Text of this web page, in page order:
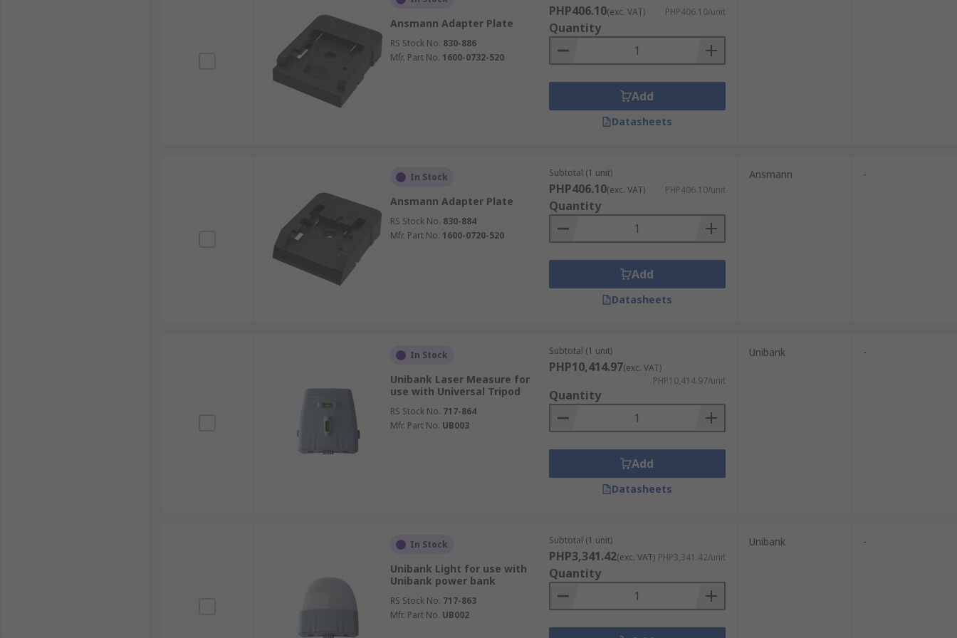
Ansmann Adapter Plate
RS Stock No. 830-886
Mfr. Part No. 1600-0732-520
PHP406.10(exc. VAT) PHP406.10/unit
Quantity
Add
Datasheets
In Stock
Ansmann Adapter Plate
RS Stock No. 830-884
Mfr. Part No. 1600-0720-520
Subtotal (1 unit)
PHP406.10(exc. VAT) PHP406.10/unit
Quantity
Add
Datasheets
Ansmann -
In Stock
Unibank Laser Measure for
use with Universal Tripod
RS Stock No. 717-864
Mfr. Part No. UB003
Subtotal (1 unit)
PHP10,414.97(exc. VAT)
PHP10,414.97/unit
Quantity
Add
Datasheets
Unibank -
In Stock
Unibank Light for use with
Unibank power bank
RS Stock No. 717-863
Mfr. Part No. UB002
Subtotal (1 unit)
PHP3,341.42(exc. VAT) PHP3,341.42/unit
Quantity
Unibank -